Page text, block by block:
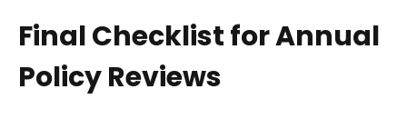
Final Checklist for Annual
Policy Reviews